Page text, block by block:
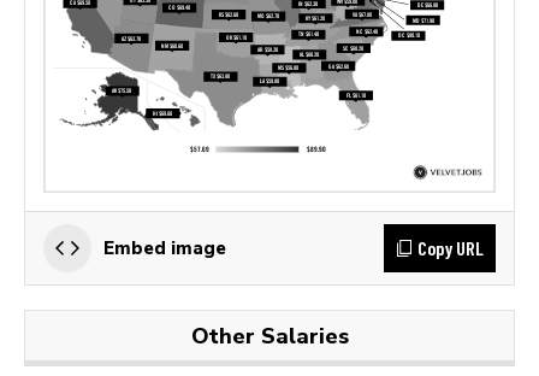
Embed image Copy URL
Other Salaries